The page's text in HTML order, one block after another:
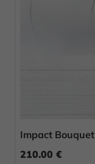
Impact Bouquet
210.00 €